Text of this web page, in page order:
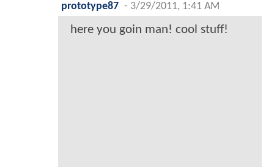
prototype87 - 3/29/2011, 1:41 AM
here you goin man! cool stuff!